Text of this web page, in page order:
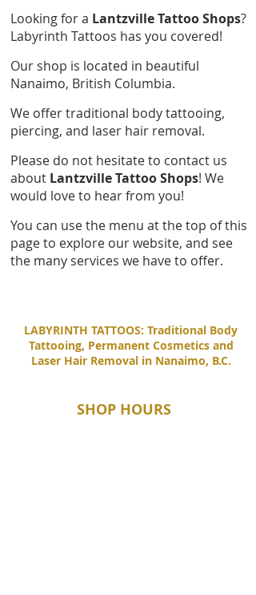
Looking for a Lantzville Tattoo Shops?
Labyrinth Tattoos has you covered!
Our shop is located in beautiful
Nanaimo, British Columbia.
We offer traditional body tattooing,
piercing, and laser hair removal.
Please do not hesitate to contact us
about Lantzville Tattoo Shops! We
would love to hear from you!
You can use the menu at the top of this
page to explore our website, and see
the many services we have to offer.
LABYRINTH TATTOOS: Traditional Body
Tattooing, Permanent Cosmetics and
Laser Hair Removal in Nanaimo, B.C.
SHOP HOURS